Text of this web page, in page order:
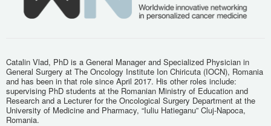
Catalin Vlad, PhD is a General Manager and Specialized Physician in
General Surgery at The Oncology Institute Ion Chiricuta (IOCN), Romania
and has been in that role since April 2017. His other roles include:
supervising PhD students at the Romanian Ministry of Education and
Research and a Lecturer for the Oncological Surgery Department at the
University of Medicine and Pharmacy, “Iuliu Hatieganu” Cluj-Napoca,
Romania.